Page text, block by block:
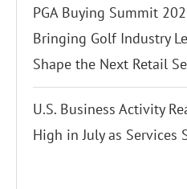
PGA Buying Summit
Bringing Golf Industry
Shape the Next Retail
U.S. Business Activity
High in July as Services